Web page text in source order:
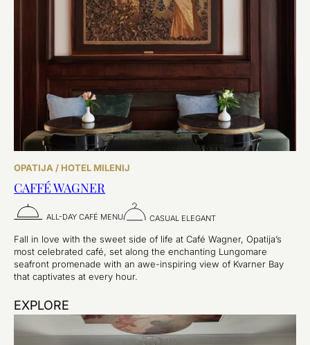
OPATIJA / HOTEL MILENIJ
CAFFÉ WAGNER
ALL-DAY CAFÉ MENU CASUAL ELEGANT
Fall in love with the sweet side of life at Café Wagner, Opatija’s
most celebrated café, set along the enchanting Lungomare
seafront promenade with an awe-inspiring view of Kvarner Bay
that captivates at every hour.
EXPLORE